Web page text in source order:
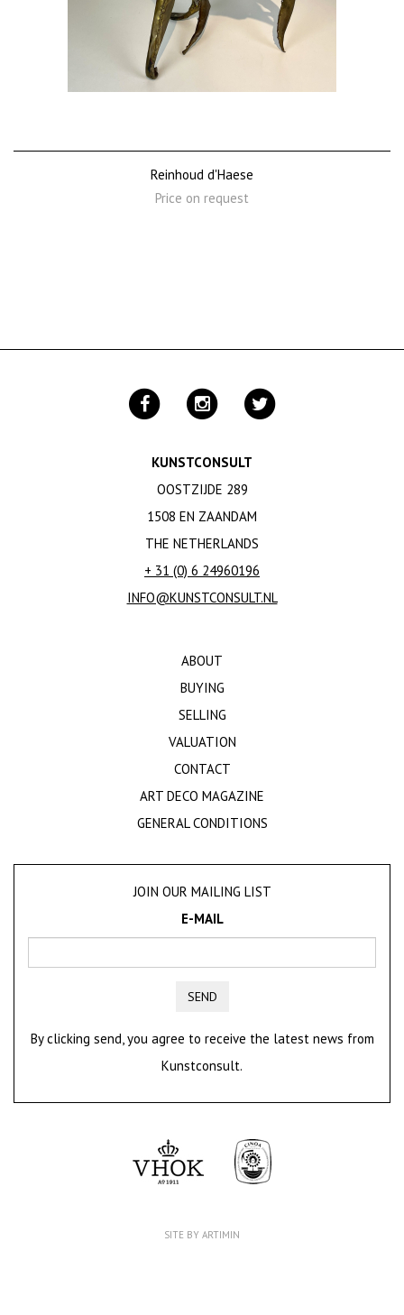
Reinhoud d'Haese
Price on request
KUNSTCONSULT
OOSTZIJDE 289
1508 EN ZAANDAM
THE NETHERLANDS
+ 31 (0) 6 24960196
INFO@KUNSTCONSULT.NL
ABOUT
BUYING
SELLING
VALUATION
CONTACT
ART DECO MAGAZINE
GENERAL CONDITIONS
JOIN OUR MAILING LIST
E-MAIL
SEND
By clicking send, you agree to receive the latest news from
Kunstconsult.
SITE BY ARTIMIN